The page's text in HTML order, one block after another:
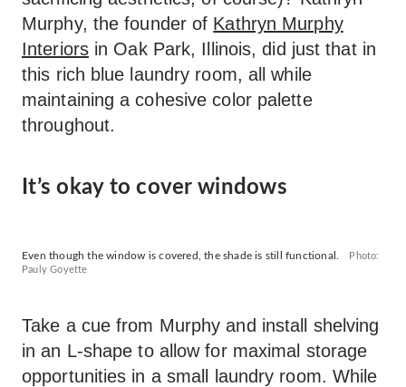
Murphy, the founder of Kathryn Murphy
Interiorsin Oak Park, Illinois, did just that in
this rich blue laundry room, all while
maintaining a cohesive color palette
throughout.
It’s okay to cover windows
Even though the window is covered, the shade is still functional.
Photo:
Pauly Goyette
Take a cue from Murphy and install shelving
in an L-shape to allow for maximal storage
opportunities in a small laundry room. While